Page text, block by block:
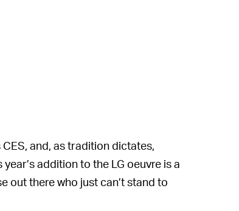
and, as tradition dictates,
addition to the LG oeuvre is a
out there who just can’t stand to